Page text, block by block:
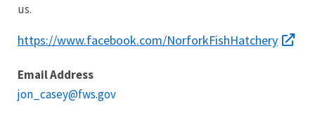
us.
https://www.facebook.com/NorforkFishHatchery
Email Address
jon_casey@fws.gov